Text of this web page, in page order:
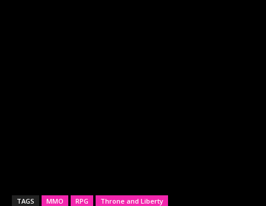
TAGS MMO RPG Throne and Liberty